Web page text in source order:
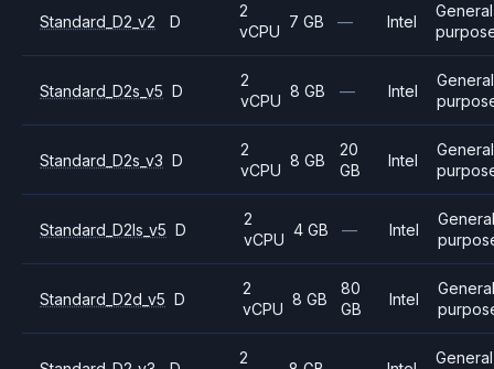
Standard_D2_v2 D
2
vCPU
7 GB — Intel
General
Standard_D2s_v5 D
2
vCPU
8 GB — Intel
General
Standard_D2s_v3 D
2
vCPU
8 GB
20
GB
Intel
General
Standard_D2ls_v5 D
2
vCPU
4 GB — Intel
Standard_D2d_v5 D
2
vCPU
8 GB
80
GB
Intel
General
2 General